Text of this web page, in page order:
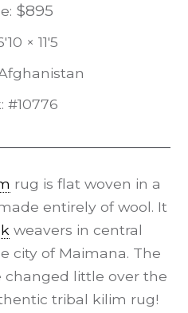
$895
× 11'5
#10776
rug is flat woven in a
entirely of wool. It
weavers in central
city of Maimana. The
changed little over the
tribal kilim rug!